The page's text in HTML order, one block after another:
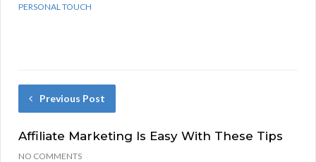
PERSONAL TOUCH
Previous Post
Affiliate Marketing Is Easy With These Tips
NO COMMENTS